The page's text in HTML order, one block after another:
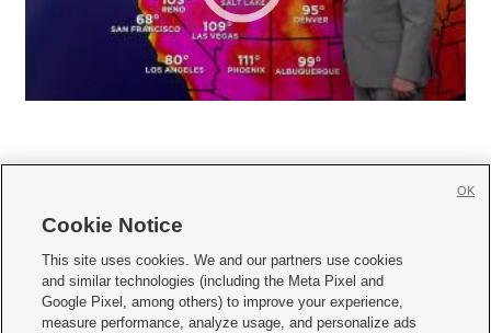
     
Mobile Apps| Newsletter|Advertise|Contact Us|Careers with KSL.com
Cookie Notice
This site uses cookies. We and our partners use cookies
and similar technologies (including the Meta Pixel and
Google Pixel, among others) to improve your experience,
measure performance, analyze usage, and personalize ads
OK